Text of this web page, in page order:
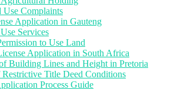
Use Complaints
Application in Gauteng
Services
to Use Land
Application in South Africa
Building Lines and Height in Pretoria
Title Deed Conditions
Process Guide